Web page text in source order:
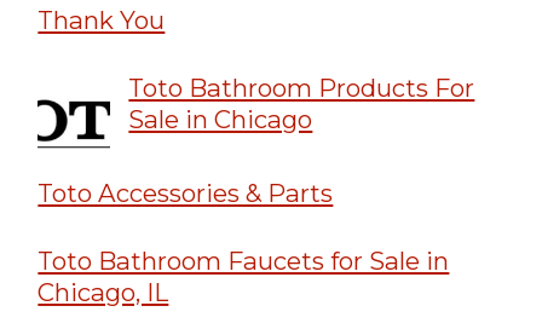
Thank You
Toto Bathroom Products For
Sale in Chicago
Toto Accessories & Parts
Toto Bathroom Faucets for Sale in
Chicago, IL